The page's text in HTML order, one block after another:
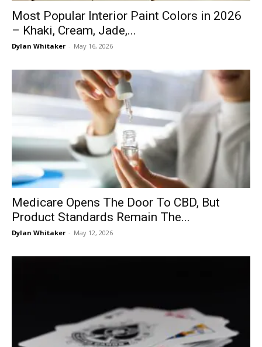
Most Popular Interior Paint Colors in 2026
– Khaki, Cream, Jade,...
Dylan Whitaker - May 16, 2026
Medicare Opens The Door To CBD, But
Product Standards Remain The...
Dylan Whitaker - May 12, 2026